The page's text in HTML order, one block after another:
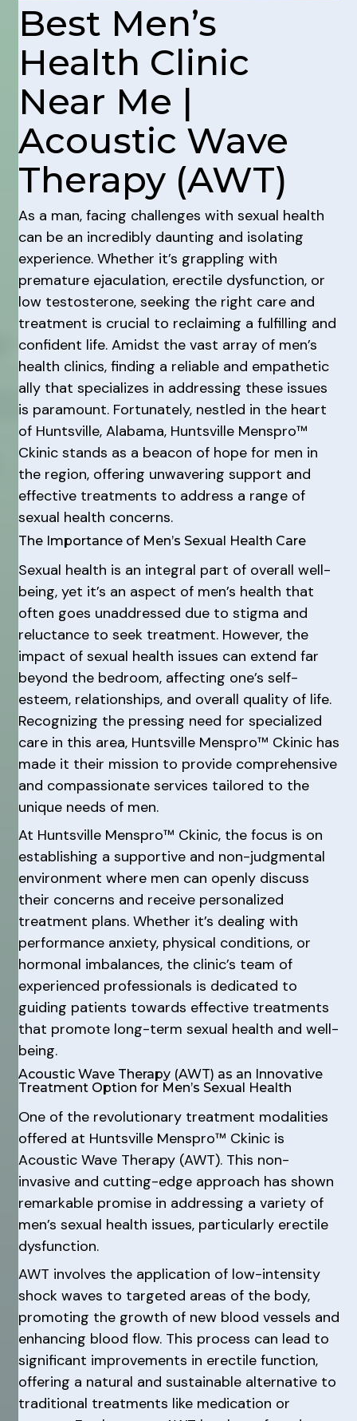
Best Men’s
Health Clinic
Near Me |
Acoustic Wave
Therapy (AWT)
As a man, facing challenges with sexual health
can be an incredibly daunting and isolating
experience. Whether it’s grappling with
premature ejaculation, erectile dysfunction, or
low testosterone, seeking the right care and
treatment is crucial to reclaiming a fulfilling and
confident life. Amidst the vast array of men’s
health clinics, finding a reliable and empathetic
ally that specializes in addressing these issues
is paramount. Fortunately, nestled in the heart
of Huntsville, Alabama, Huntsville Menspro™
Ckinic stands as a beacon of hope for men in
the region, offering unwavering support and
effective treatments to address a range of
sexual health concerns.
The Importance of Men’s Sexual Health Care
Sexual health is an integral part of overall well-
being, yet it’s an aspect of men’s health that
often goes unaddressed due to stigma and
reluctance to seek treatment. However, the
impact of sexual health issues can extend far
beyond the bedroom, affecting one’s self-
esteem, relationships, and overall quality of life.
Recognizing the pressing need for specialized
care in this area, Huntsville Menspro™ Ckinic has
made it their mission to provide comprehensive
and compassionate services tailored to the
unique needs of men.
At Huntsville Menspro™ Ckinic, the focus is on
establishing a supportive and non-judgmental
environment where men can openly discuss
their concerns and receive personalized
treatment plans. Whether it’s dealing with
performance anxiety, physical conditions, or
hormonal imbalances, the clinic’s team of
experienced professionals is dedicated to
guiding patients towards effective treatments
that promote long-term sexual health and well-
being.
Acoustic Wave Therapy (AWT) as an Innovative
Treatment Option for Men’s Sexual Health
One of the revolutionary treatment modalities
offered at Huntsville Menspro™ Ckinic is
Acoustic Wave Therapy (AWT). This non-
invasive and cutting-edge approach has shown
remarkable promise in addressing a variety of
men’s sexual health issues, particularly erectile
dysfunction.
AWT involves the application of low-intensity
shock waves to targeted areas of the body,
promoting the growth of new blood vessels and
enhancing blood flow. This process can lead to
significant improvements in erectile function,
offering a natural and sustainable alternative to
traditional treatments like medication or